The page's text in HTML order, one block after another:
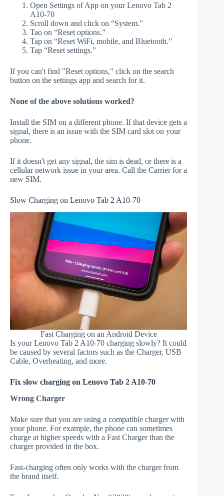
Open Settings of App on your Lenovo Tab 2
A10-70
Scroll down and click on “System.”
Tao on “Reset options.”
Tap on “Reset WiFi, mobile, and Bluetooth.”
Tap “Reset settings.”
If you can't find "Reset options," click on the search
button on the settings app and search for it.
None of the above solutions worked?
Install the SIM on a different phone. If that device gets a
signal, there is an issue with the SIM card slot on your
phone.
If it doesn't get any signal, the sim is dead, or there is a
cellular network issue in your area. Call the Carrier for a
new SIM.
Slow Charging on Lenovo Tab 2 A10-70
Fast Charging on an Android Device
Is your Lenovo Tab 2 A10-70 charging slowly? It could
be caused by several factors such as the Charger, USB
Cable, Overheating, and more.
Fix slow charging on Lenovo Tab 2 A10-70
Wrong Charger
Make sure that you are using a compatible charger with
your phone. For example, the phone can sometimes
charge at higher speeds with a Fast Charger than the
charger provided in the box.
Fast-charging often only works with the charger from
the brand itself.